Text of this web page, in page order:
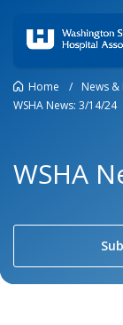
Home / News &
WSHA News: 3/14/24
WSHA